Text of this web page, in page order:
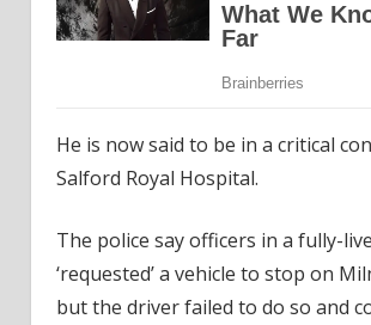
He is now said to be in a critical
Salford Royal Hospital.
The police say officers in a fully-
‘requested’ a vehicle to stop on
but the driver failed to do so and